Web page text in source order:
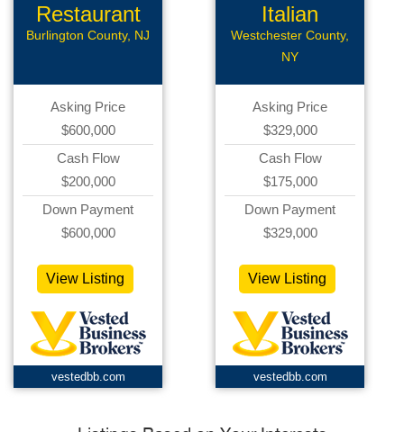
Restaurant
Burlington County, NJ
Asking Price
$600,000
Cash Flow
$200,000
Down Payment
$600,000
View Listing
vestedbb.com
Italian
Restaurant
Westchester County,
NY
Asking Price
$329,000
Cash Flow
$175,000
Down Payment
$329,000
View Listing
vestedbb.com